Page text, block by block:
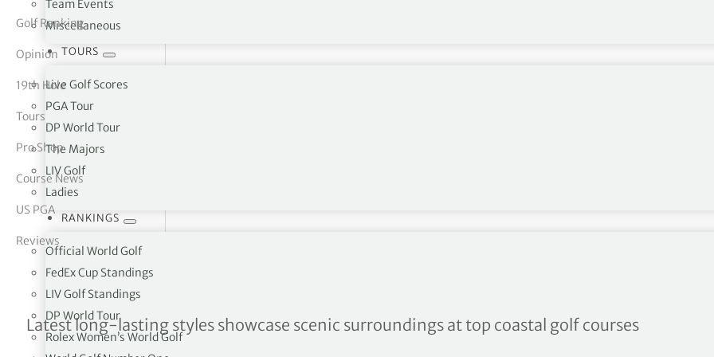
Team Events
Miscellaneous
TOURS
Live Golf Scores
PGA Tour
DP World Tour
The Majors
LIV Golf
Ladies
RANKINGS
Official World Golf
FedEx Cup Standings
LIV Golf Standings
DP World Tour
Rolex Women’s World Golf
Vickers
Golf Ranking
Opinion
19th Hole
Tours
Pro Shop
Course News
US PGA
Reviews
New Galvin Green shirt range inspired by bucket list
Latest long-lasting styles showcase scenic surroundings at top coastal golf courses